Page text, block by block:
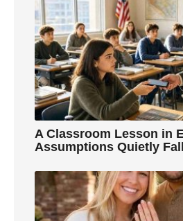
A Classroom Lesson in
Assumptions Quietly